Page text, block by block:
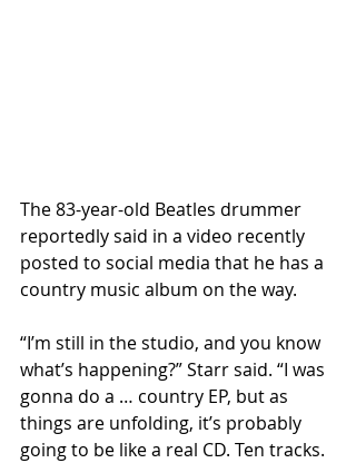
The 83-year-old Beatles drummer
reportedly said in a video recently
posted to social media that he has a
country music album on the way.
“I’m still in the studio, and you know
what’s happening?” Starr said. “I was
gonna do a … country EP, but as
things are unfolding, it’s probably
going to be like a real CD. Ten tracks.